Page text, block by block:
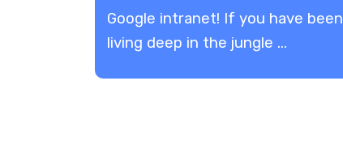
Google intranet! If you have been
living deep in the jungle ...